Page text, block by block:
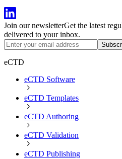
Join our newsletterGet the latest
delivered to your inbox.
eCTD
eCTD Software
eCTD Templates
eCTD Authoring
eCTD Validation
eCTD Publishing